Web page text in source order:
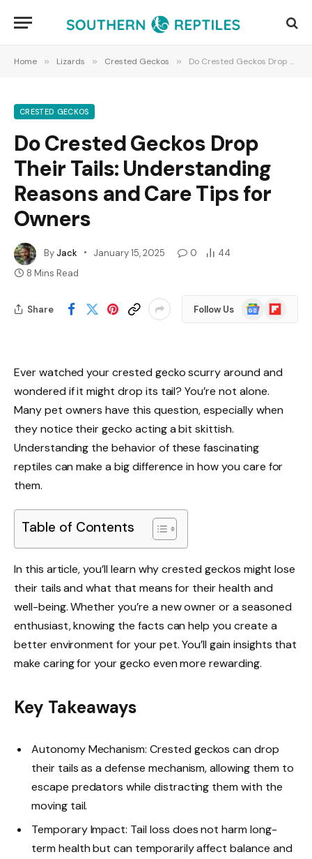
Home » Lizards » Crested Geckos » Do Crested Geckos Drop Their Tails: Understanding Reasons and Care Tips for Owners
CRESTED GECKOS
Do Crested Geckos Drop
Their Tails: Understanding
Reasons and Care Tips for
Owners
ByJack January 15, 2025 0
44
8 Mins Read
Share Follow Us
Google
News
Flipboard
Ever watched your crested gecko scurry around and
wondered if it might drop its tail? You’re not alone.
Many pet owners have this question, especially when
they notice their gecko acting a bit skittish.
Understanding the behavior of these fascinating
reptiles can make a big difference in how you care for
them.
Table of Contents
In this article, you’ll learn why crested geckos might lose
their tails and what that means for their health and
well-being. Whether you’re a new owner or a seasoned
enthusiast, knowing the facts can help you create a
better environment for your pet. You’ll gain insights that
make caring for your gecko even more rewarding.
Key Takeaways
Autonomy Mechanism: Crested geckos can drop
their tails as a defense mechanism, allowing them to
escape predators while distracting them with the
moving tail.
Temporary Impact: Tail loss does not harm long-
term health but can temporarily affect balance and